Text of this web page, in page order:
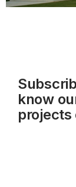
know
projects